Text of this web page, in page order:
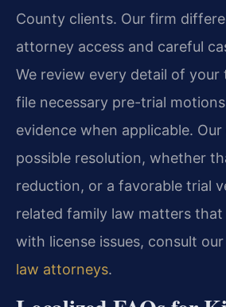
County clients. Our firm
attorney access and careful
We review every detail of
file necessary pre-trial
evidence when applicable.
possible resolution, whether
reduction, or a favorable trial
related family law matters
with license issues, consult our
law attorneys.